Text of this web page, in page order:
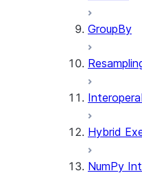
GroupBy
Hybrid
NumPy